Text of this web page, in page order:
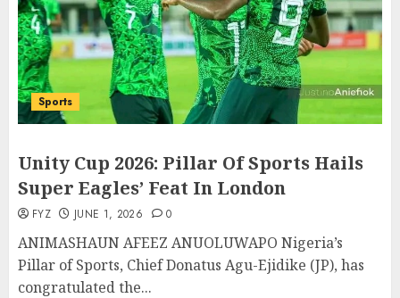
Sports
Unity Cup 2026: Pillar Of Sports Hails
Super Eagles’ Feat In London
FYZ JUNE 1, 2026 0
ANIMASHAUN AFEEZ ANUOLUWAPO Nigeria’s
Pillar of Sports, Chief Donatus Agu-Ejidike (JP), has
congratulated the...